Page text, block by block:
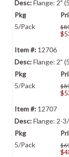
Flange: 2"
5/Pack
12706
Flange: 2"
5/Pack
12707
Flange: 2-
5/Pack